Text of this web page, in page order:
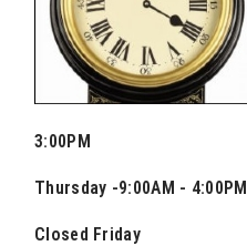
3:00PM
Thursday -9:00AM - 4:00PM
Closed Friday